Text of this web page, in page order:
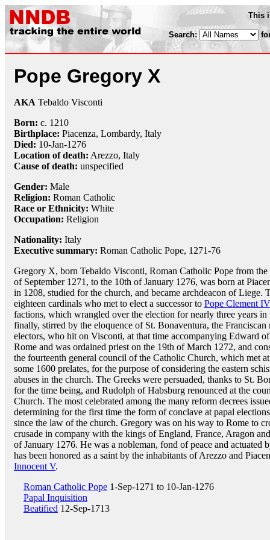
This
Search:
Pope Gregory X
AKA Tebaldo Visconti
Born: c. 1210
Birthplace: Piacenza, Lombardy, Italy
Died: 10-Jan-1276
Location of death: Arezzo, Italy
Cause of death: unspecified
Gender: Male
Religion: Roman Catholic
Race or Ethnicity: White
Occupation: Religion
Nationality: Italy
Executive summary: Roman Catholic Pope, 1271-76
Gregory X, born Tebaldo Visconti, Roman Catholic Pope from the
of September 1271, to the 10th of January 1276, was born at
in 1208, studied for the church, and became archdeacon of Liege.
eighteen cardinals who met to elect a successor to Pope Clement IV
factions, which wrangled over the election for nearly three years
finally, stirred by the eloquence of St. Bonaventura, the
electors, who hit on Visconti, at that time accompanying Edward
Rome and was ordained priest on the 19th of March 1272, and
the fourteenth general council of the Catholic Church, which met
some 1600 prelates, for the purpose of considering the eastern
abuses in the church. The Greeks were persuaded, thanks to St.
for the time being, and Rudolph of Habsburg renounced at the
Church. The most celebrated among the many reform decrees
determining for the first time the form of conclave at papal
since the law of the church. Gregory was on his way to Rome to
crusade in company with the kings of England, France, Aragon
of January 1276. He was a nobleman, fond of peace and actuated
has been honored as a saint by the inhabitants of Arezzo and
Innocent V.
Roman Catholic Pope 1-Sep-1271 to 10-Jan-1276
Papal Inquisition
Beatified 12-Sep-1713